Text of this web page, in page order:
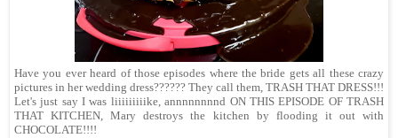
Have you ever heard of those episodes where the bride gets all these crazy
pictures in her wedding dress?????? They call them, TRASH THAT DRESS!!!
Let's just say I was liiiiiiiiike, annnnnnnnd ON THIS EPISODE OF TRASH
THAT KITCHEN, Mary destroys the kitchen by flooding it out with
CHOCOLATE!!!!